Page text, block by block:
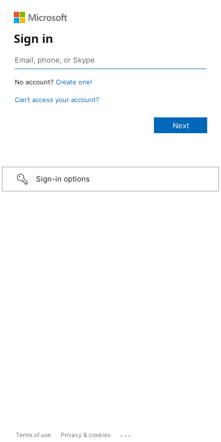
Sign in
No account? Create one!
Can’t access your account?
Sign-in options
Terms of use Privacy & cookies ...